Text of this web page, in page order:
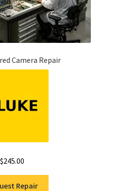
Camera Repair
$245.00
Repair